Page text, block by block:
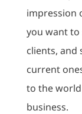
impression
you want
clients, and
current
to the world
business.